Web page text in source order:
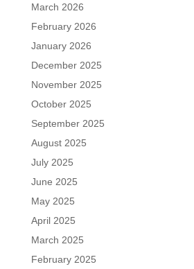
March 2026
February 2026
January 2026
December 2025
November 2025
October 2025
September 2025
August 2025
July 2025
June 2025
May 2025
April 2025
March 2025
February 2025